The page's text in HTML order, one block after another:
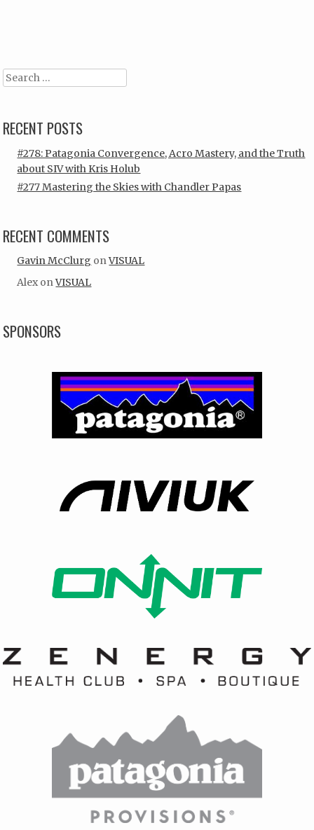
Search
RECENT POSTS
#278: Patagonia Convergence, Acro Mastery, and the Truth
about SIV with Kris Holub
#277 Mastering the Skies with Chandler Papas
RECENT COMMENTS
Gavin McClurg onVISUAL
Alex onVISUAL
SPONSORS